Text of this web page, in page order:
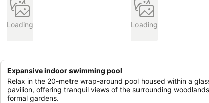
Loading Loading
Expansive indoor swimming pool
Relax in the 20-metre wrap-around pool housed within a
pavilion, offering tranquil views of the surrounding
formal gardens.